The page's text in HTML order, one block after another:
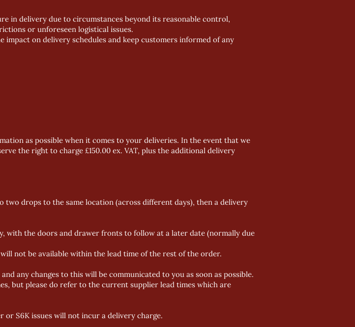
in delivery due to circumstances beyond its reasonable control,
or unforeseen logistical issues.
impact on delivery schedules and keep customers informed of any
as possible when it comes to your deliveries. In the event that we
the right to charge £150.00 ex. VAT, plus the additional delivery
two drops to the same location (across different days), then a delivery
with the doors and drawer fronts to follow at a later date (normally due
not be available within the lead time of the rest of the order.
any changes to this will be communicated to you as soon as possible.
but please do refer to the current supplier lead times which are
S6K issues will not incur a delivery charge.